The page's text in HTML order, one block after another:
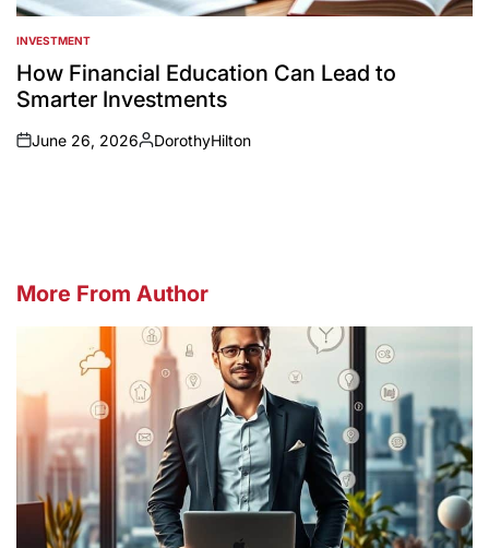
POSTED
IN
INVESTMENT
How Financial Education Can Lead to
Smarter Investments
on
June 26, 2026
Posted
DorothyHilton
More From Author